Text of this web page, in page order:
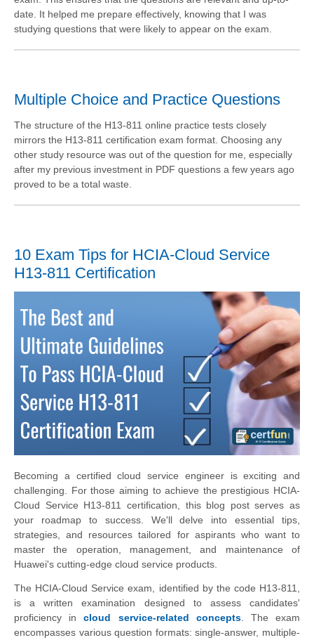
date. It helped me prepare effectively, knowing that I was
studying questions that were likely to appear on the exam.
Multiple Choice and Practice Questions
The structure of the H13-811 online practice tests closely
mirrors the H13-811 certification exam format. Choosing any
other study resource was out of the question for me, especially
after my previous investment in PDF questions a few years ago
proved to be a total waste.
10 Exam Tips for HCIA-Cloud Service
H13-811 Certification
Becoming a certified cloud service engineer is exciting and
challenging. For those aiming to achieve the prestigious HCIA-
Cloud Service H13-811 certification, this blog post serves as
your roadmap to success. We'll delve into essential tips,
strategies, and resources tailored for aspirants who want to
master the operation, management, and maintenance of
Huawei's cutting-edge cloud service products.
The HCIA-Cloud Service exam, identified by the code H13-811,
is a written examination designed to assess candidates'
proficiency incloud service-related concepts. The exam
encompasses various question formats: single-answer, multiple-